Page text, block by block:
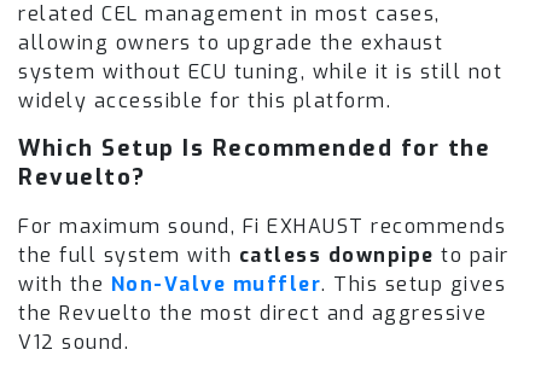
related CEL management in most cases,
allowing owners to upgrade the exhaust
system without ECU tuning, while it is still not
widely accessible for this platform.
Which Setup Is Recommended for the
Revuelto?
For maximum sound, Fi EXHAUST recommends
the full system with catless downpipe to pair
with the Non-Valve muffler. This setup gives
the Revuelto the most direct and aggressive
V12 sound.